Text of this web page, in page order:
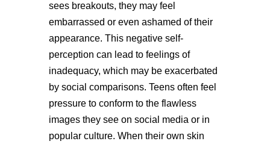
sees breakouts, they may feel
embarrassed or even ashamed of their
appearance. This negative self-
perception can lead to feelings of
inadequacy, which may be exacerbated
by social comparisons. Teens often feel
pressure to conform to the flawless
images they see on social media or in
popular culture. When their own skin